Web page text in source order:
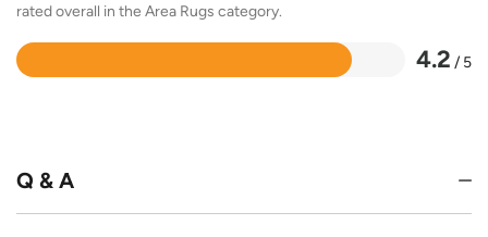
rated overall in the Area Rugs category.
4.2 / 5
Rated
Q & A